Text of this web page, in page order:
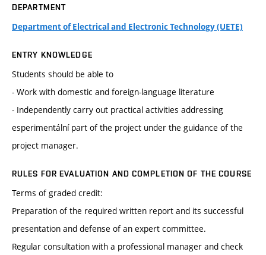
DEPARTMENT
Department of Electrical and Electronic Technology (UETE)
ENTRY KNOWLEDGE
Students should be able to
- Work with domestic and foreign-language literature
- Independently carry out practical activities addressing
esperimentální part of the project under the guidance of the
project manager.
RULES FOR EVALUATION AND COMPLETION OF THE COURSE
Terms of graded credit:
Preparation of the required written report and its successful
presentation and defense of an expert committee.
Regular consultation with a professional manager and check